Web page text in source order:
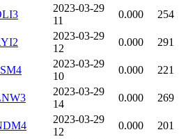
2023-03-29
11
0.000 254
2023-03-29
12
0.000 291
2023-03-29
10
0.000 221
2023-03-29
14
0.000 269
2023-03-29
12
0.000 201